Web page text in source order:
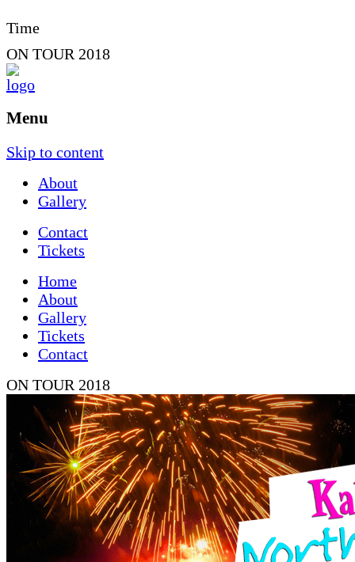
Time
ON TOUR 2018
Menu
Skip to content
About
Gallery
Contact
Tickets
Home
About
Gallery
Tickets
Contact
ON TOUR 2018